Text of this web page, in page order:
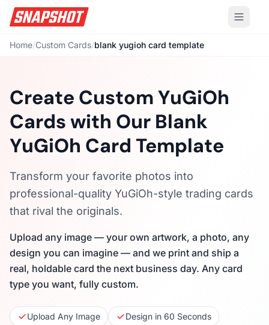
Home/Custom Cards/blank yugioh card template
Create Custom YuGiOh
Cards with Our Blank
YuGiOh Card Template
Transform your favorite photos into
professional-quality YuGiOh-style trading cards
that rival the originals.
Upload any image — your own artwork, a photo, any
design you can imagine — and we print and ship a
real, holdable card the next business day. Any card
type you want, fully custom.
Upload Any Image
Design in 60 Seconds